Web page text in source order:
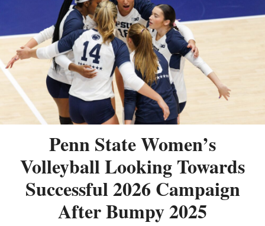
Penn State Women’s
Volleyball Looking Towards
Successful 2026 Campaign
After Bumpy 2025